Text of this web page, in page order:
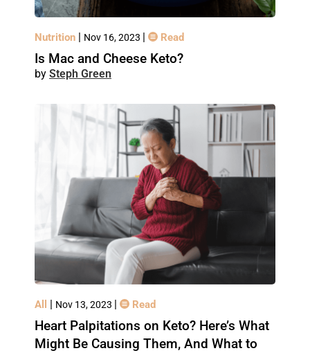
Nutrition | Nov 16, 2023 | Read
Is Mac and Cheese Keto?
Steph Green
All | Nov 13, 2023 | Read
Heart Palpitations on Keto? Here’s What
Might Be Causing Them, And What to